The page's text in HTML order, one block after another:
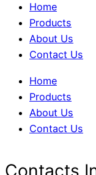
Home
Products
About Us
Contact Us
Home
Products
About Us
Contact Us